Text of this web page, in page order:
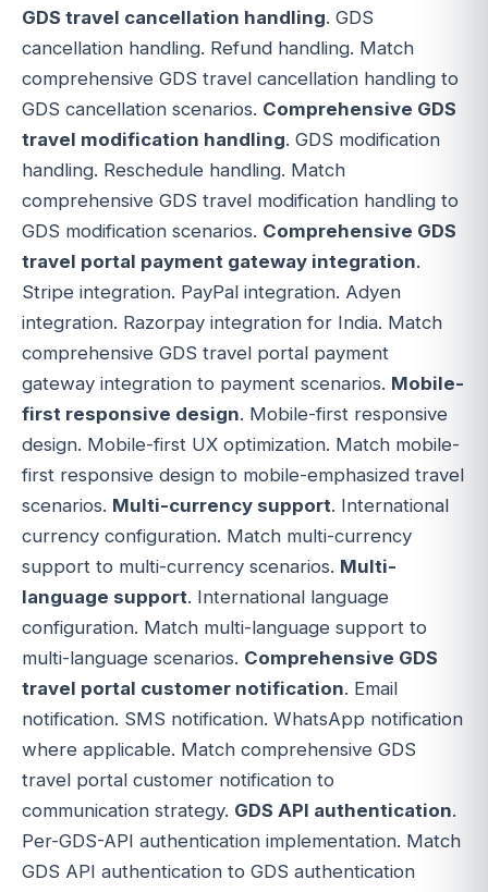
GDS travel cancellation handling. GDS
cancellation handling. Refund handling. Match
comprehensive GDS travel cancellation handling to
GDS cancellation scenarios. Comprehensive GDS
travel modification handling. GDS modification
handling. Reschedule handling. Match
comprehensive GDS travel modification handling to
GDS modification scenarios. Comprehensive GDS
travel portal payment gateway integration.
Stripe integration. PayPal integration. Adyen
integration. Razorpay integration for India. Match
comprehensive GDS travel portal payment
gateway integration to payment scenarios. Mobile-
first responsive design. Mobile-first responsive
design. Mobile-first UX optimization. Match mobile-
first responsive design to mobile-emphasized travel
scenarios. Multi-currency support. International
currency configuration. Match multi-currency
support to multi-currency scenarios. Multi-
language support. International language
configuration. Match multi-language support to
multi-language scenarios. Comprehensive GDS
travel portal customer notification. Email
notification. SMS notification. WhatsApp notification
where applicable. Match comprehensive GDS
travel portal customer notification to
communication strategy. GDS API authentication.
Per-GDS-API authentication implementation. Match
GDS API authentication to GDS authentication